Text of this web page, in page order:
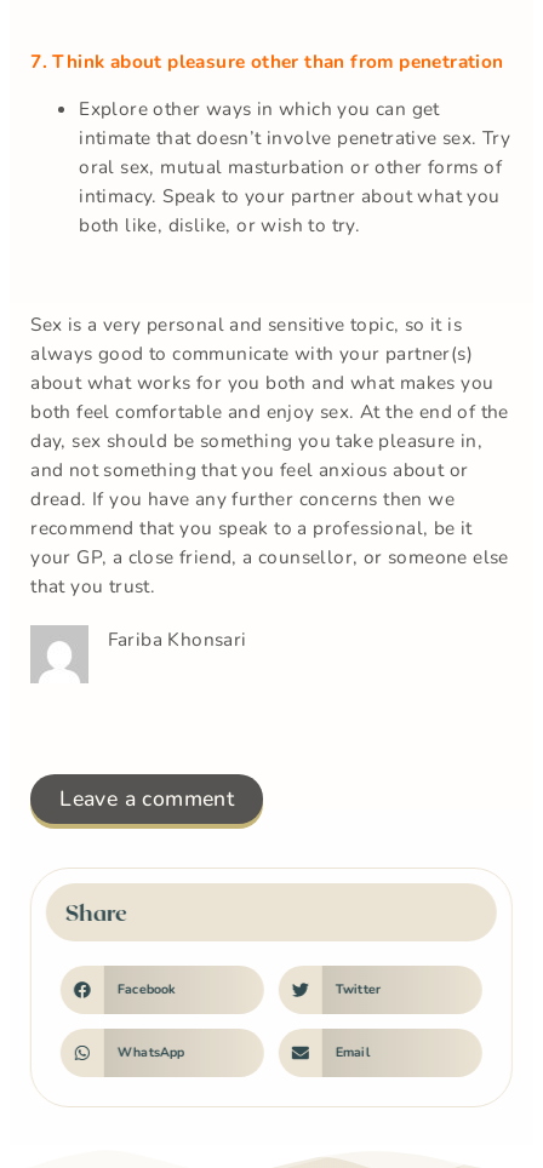
7. Think about pleasure other than from penetration
Explore other ways in which you can get
intimate that doesn’t involve penetrative sex. Try
oral sex, mutual masturbation or other forms of
intimacy. Speak to your partner about what you
both like, dislike, or wish to try.
Sex is a very personal and sensitive topic, so it is
always good to communicate with your partner(s)
about what works for you both and what makes you
both feel comfortable and enjoy sex. At the end of the
day, sex should be something you take pleasure in,
and not something that you feel anxious about or
dread. If you have any further concerns then we
recommend that you speak to a professional, be it
your GP, a close friend, a counsellor, or someone else
that you trust.
Fariba Khonsari
Leave a comment
Share
Facebook Twitter
WhatsApp Email